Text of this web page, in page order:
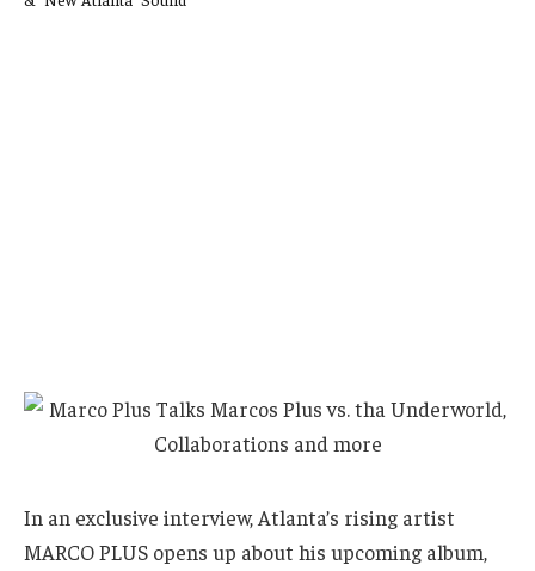
In an exclusive interview, Atlanta’s rising artist
MARCO PLUS opens up about his upcoming album,